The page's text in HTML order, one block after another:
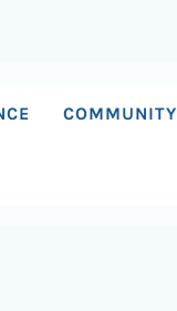
COMMUNITY